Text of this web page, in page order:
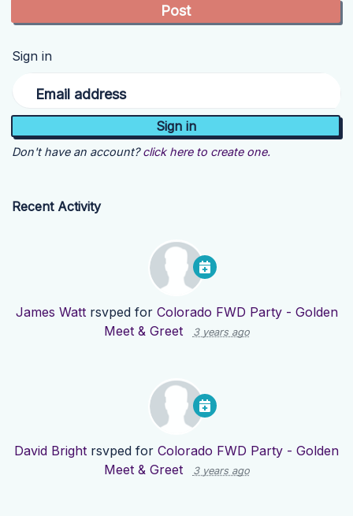
Sign in
Email address
Don't have an account? click here to create one.
Recent Activity
James Wattrsvped for Colorado FWD Party - Golden
Meet & Greet
3 years ago
David Bright rsvped for Colorado FWD Party - Golden
Meet & Greet
3 years ago